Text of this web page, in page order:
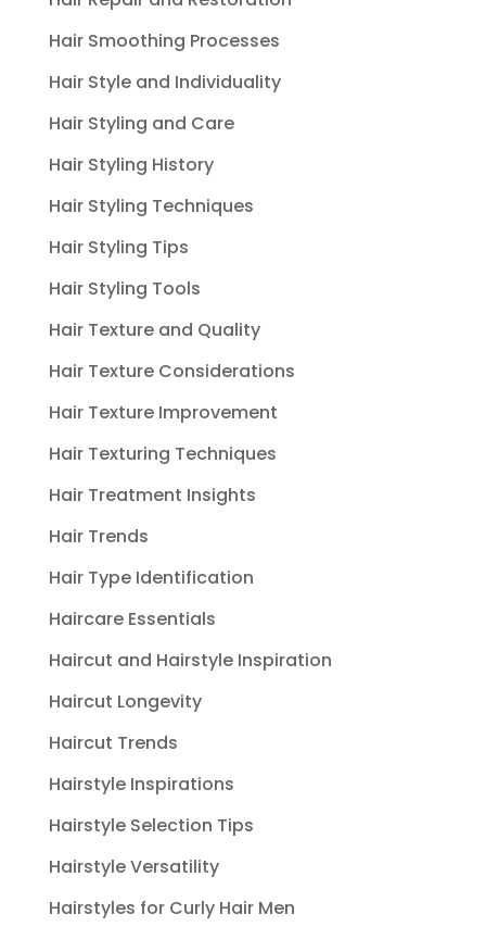
Hair Smoothing Processes
Hair Style and Individuality
Hair Styling and Care
Hair Styling History
Hair Styling Techniques
Hair Styling Tips
Hair Styling Tools
Hair Texture and Quality
Hair Texture Considerations
Hair Texture Improvement
Hair Texturing Techniques
Hair Treatment Insights
Hair Trends
Hair Type Identification
Haircare Essentials
Haircut and Hairstyle Inspiration
Haircut Longevity
Haircut Trends
Hairstyle Inspirations
Hairstyle Selection Tips
Hairstyle Versatility
Hairstyles for Curly Hair Men